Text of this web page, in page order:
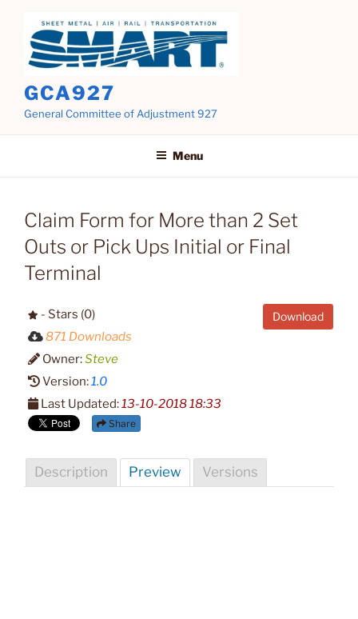
content
GCA927
General Committee of Adjustment 927
Menu
Claim Form for More than 2 Set
Outs or Pick Ups Initial or Final
Terminal
Download
- Stars (0)
871 Downloads
Owner:Steve
Version:1.0
Last Updated:13-10-2018 18:33
Share
Description Preview Versions